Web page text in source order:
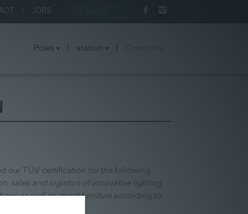
JOBS
Poles station
our TÜV certification for the following
sales and logistics of innovative lighting
as well as street furnitureaccording to